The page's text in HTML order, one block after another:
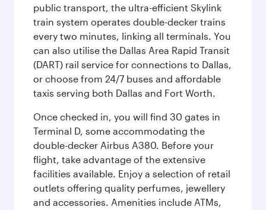
public transport, the ultra-efficient Skylink
train system operates double-decker trains
every two minutes, linking all terminals. You
can also utilise the Dallas Area Rapid Transit
(DART) rail service for connections to Dallas,
or choose from 24/7 buses and affordable
taxis serving both Dallas and Fort Worth.
Once checked in, you will find 30 gates in
Terminal D, some accommodating the
double-decker Airbus A380. Before your
flight, take advantage of the extensive
facilities available. Enjoy a selection of retail
outlets offering quality perfumes, jewellery
and accessories. Amenities include ATMs,